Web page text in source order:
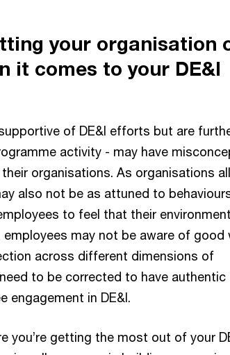
your organisation
it comes to your DE&I
of DE&I efforts but are
activity - may have
organisations. As organisations
also not be as attuned to
to feel that their
may not be aware of good
across different dimensions of
to be corrected to have authentic
engagement in DE&I.
you’re getting the most out of your